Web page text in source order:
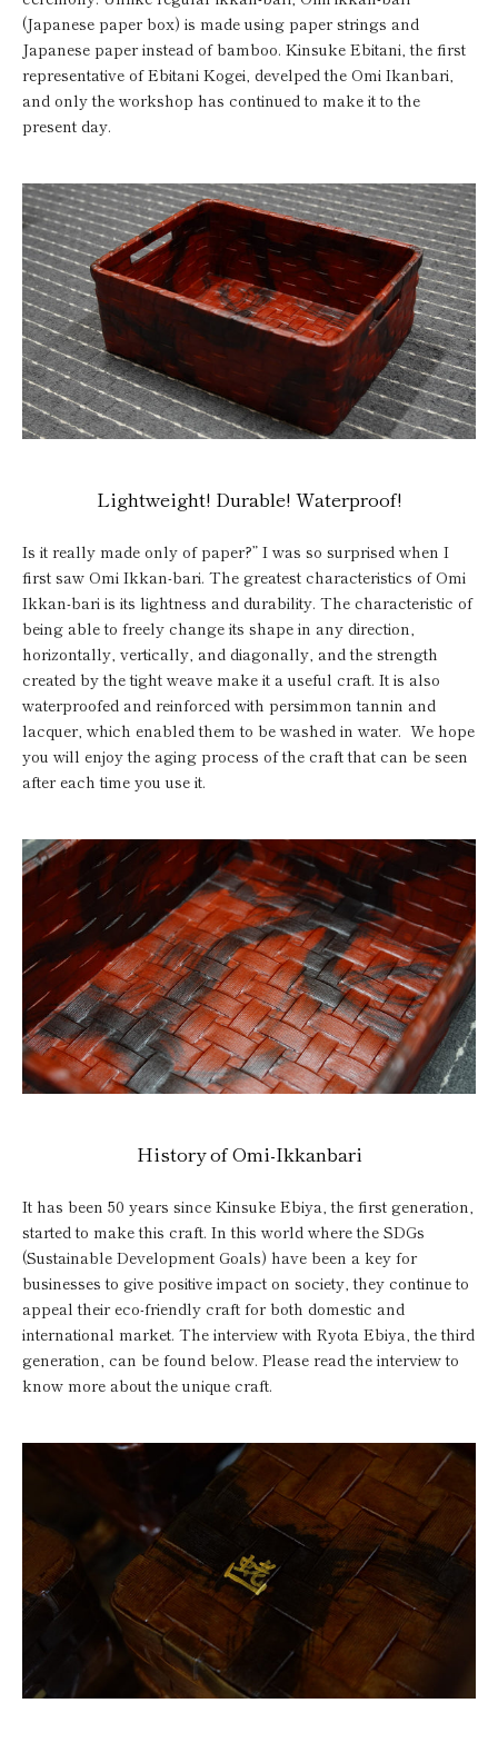
(Japanese paper box) is made using paper strings and
Japanese paper instead of bamboo. Kinsuke Ebitani, the first
representative of Ebitani Kogei, develped the Omi Ikanbari,
and only the workshop has continued to make it to the
present day.
Lightweight! Durable! Waterproof!
Is it really made only of paper?” I was so surprised when I
first saw Omi Ikkan-bari. The greatest characteristics of Omi
Ikkan-bari is its lightness and durability. The characteristic of
being able to freely change its shape in any direction,
horizontally, vertically, and diagonally, and the strength
created by the tight weave make it a useful craft. It is also
waterproofed and reinforced with persimmon tannin and
lacquer, which enabled them to be washed in water. We hope
you will enjoy the aging process of the craft that can be seen
after each time you use it.
History of Omi-Ikkanbari
It has been 50 years since Kinsuke Ebiya, the first generation,
started to make this craft. In this world where the SDGs
(Sustainable Development Goals) have been a key for
businesses to give positive impact on society, they continue to
appeal their eco-friendly craft for both domestic and
international market. The interview with Ryota Ebiya, the third
generation, can be found below. Please read the interview to
know more about the unique craft.